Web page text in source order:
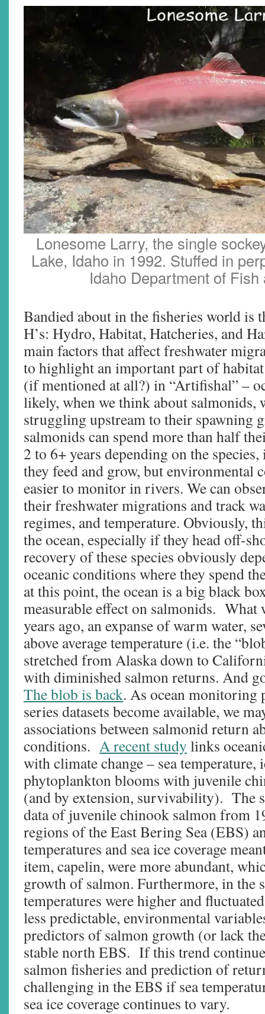
Lonesome Larry, the single
Lake, Idaho in 1992. Stuffed in
Idaho Department of Fish
Bandied about in the fisheries world is
H’s: Hydro, Habitat, Hatcheries, and
main factors that affect freshwater
to highlight an important part of habitat
(if mentioned at all?) in “Artifishal” –
likely, when we think about salmonids,
struggling upstream to their spawning
salmonids can spend more than half
2 to 6+ years depending on the
they feed and grow, but environmental
easier to monitor in rivers. We can
their freshwater migrations and track
regimes, and temperature. Obviously,
the ocean, especially if they head off-
recovery of these species obviously
oceanic conditions where they spend
at this point, the ocean is a big black
measurable effect on salmonids. What
years ago, an expanse of warm water,
above average temperature (i.e. the
stretched from Alaska down to
with diminished salmon returns. And
The blob is back. As ocean monitoring
series datasets become available, we
associations between salmonid return
conditions. A recent study links
with climate change – sea temperature,
phytoplankton blooms with juvenile
(and by extension, survivability). The
data of juvenile chinook salmon from
regions of the East Bering Sea (EBS)
temperatures and sea ice coverage
item, capelin, were more abundant,
growth of salmon. Furthermore, in the
temperatures were higher and
less predictable, environmental
predictors of salmon growth (or lack
stable north EBS. If this trend
salmon fisheries and prediction of
challenging in the EBS if sea
sea ice coverage continues to vary.